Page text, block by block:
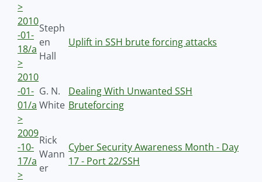
>
2010
-01-
18/a
>
Steph
en
Hall
Uplift in SSH brute forcing attacks
2010
-01-
01/a
>
G. N.
White
Dealing With Unwanted SSH
Bruteforcing
2009
-10-
17/a
>
Rick
Wann
er
Cyber Security Awareness Month - Day
17 - Port 22/SSH